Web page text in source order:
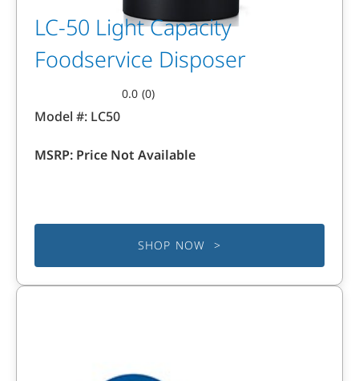
LC-50 Light Capacity
Foodservice Disposer
0.0 (0)
out
5
Model #: LC50
MSRP: Price Not Available
SHOP NOW >